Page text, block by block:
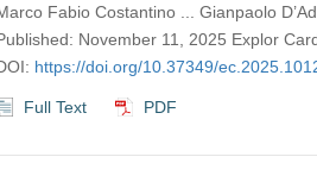
Fabio Costantino ... Gianpaolo
November 11, 2025 Explor
https://doi.org/10.37349/
Full Text PDF